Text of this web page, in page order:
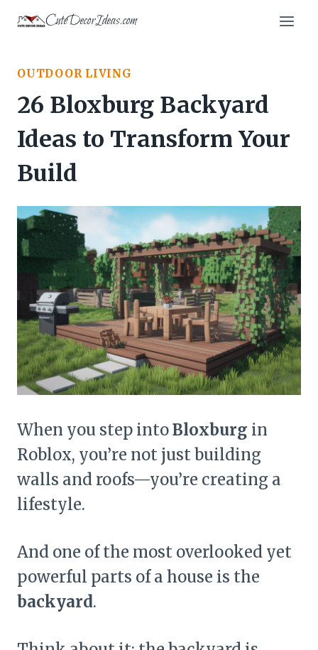
Skip CuteDecorIdeas.com
OUTDOOR LIVING
26 Bloxburg Backyard
Ideas to Transform Your
Build
When you step intoBloxburg in
Roblox, you’re not just building
walls and roofs—you’re creating a
lifestyle.
And one of the most overlooked yet
powerful parts of a house is the
backyard.